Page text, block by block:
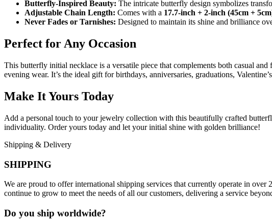
Butterfly-Inspired Beauty: The intricate butterfly design symbolizes
Adjustable Chain Length: Comes with a 17.7-inch + 2-inch (45cm +
Never Fades or Tarnishes: Designed to maintain its shine and brilliance
Perfect for Any Occasion
This butterfly initial necklace is a versatile piece that complements both casual
evening wear. It’s the ideal gift for birthdays, anniversaries, graduations,
Make It Yours Today
Add a personal touch to your jewelry collection with this beautifully crafted
individuality. Order yours today and let your initial shine with golden brilliance!
Shipping & Delivery
SHIPPING
We are proud to offer international shipping services that currently operate in
continue to grow to meet the needs of all our customers, delivering a service
Do you ship worldwide?